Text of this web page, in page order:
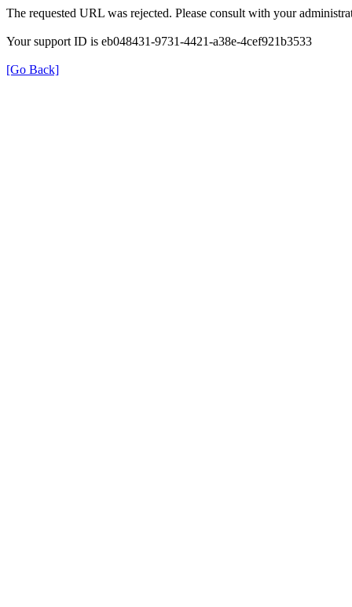
The requested URL was rejected. Please consult with your
Your support ID is eb048431-9731-4421-a38e-4cef921b3533
[Go Back]